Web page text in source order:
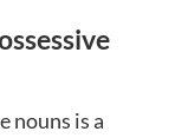
nouns is a